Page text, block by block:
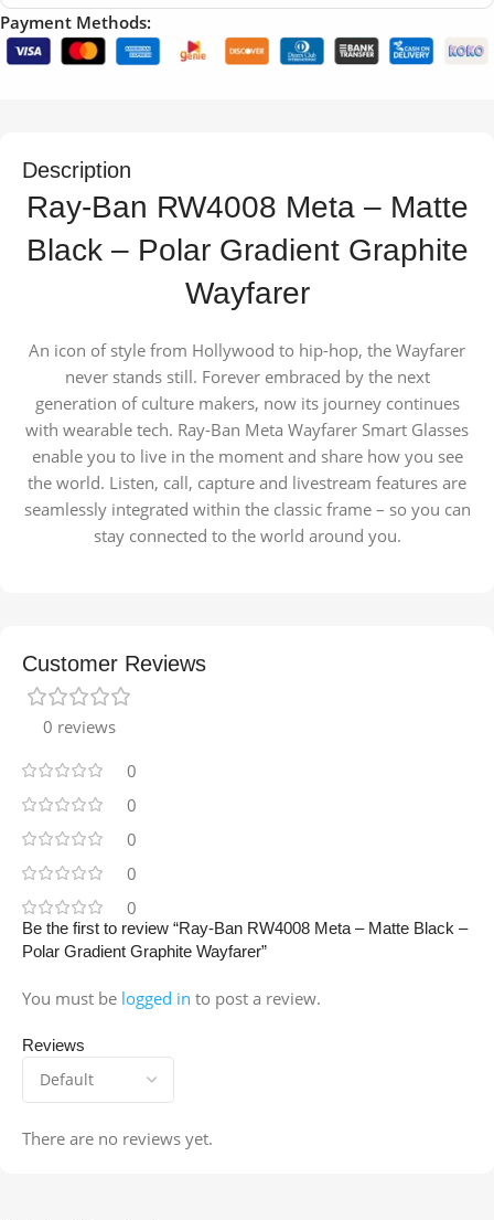
Payment Methods:
Description
Ray-Ban RW4008 Meta – Matte
Black – Polar Gradient Graphite
Wayfarer
An icon of style from Hollywood to hip-hop, the Wayfarer
never stands still. Forever embraced by the next
generation of culture makers, now its journey continues
with wearable tech. Ray-Ban Meta Wayfarer Smart Glasses
enable you to live in the moment and share how you see
the world. Listen, call, capture and livestream features are
seamlessly integrated within the classic frame – so you can
stay connected to the world around you.
Customer Reviews
0 reviews
0
0
0
0
0
Reviews
There are no reviews yet.
Be the first to review “Ray-Ban RW4008 Meta – Matte Black –
Polar Gradient Graphite Wayfarer”
You must be logged in to post a review.